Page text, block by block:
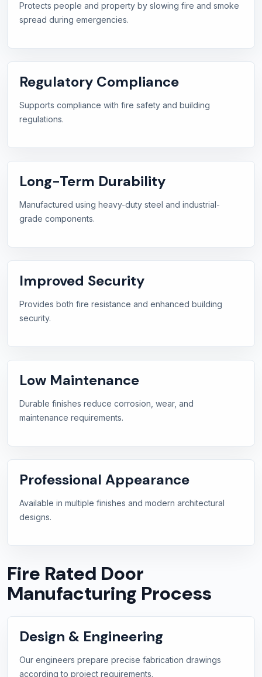
Protects people and property by slowing fire and smoke
spread during emergencies.
Regulatory Compliance
Supports compliance with fire safety and building
regulations.
Long-Term Durability
Manufactured using heavy-duty steel and industrial-
grade components.
Improved Security
Provides both fire resistance and enhanced building
security.
Low Maintenance
Durable finishes reduce corrosion, wear, and
maintenance requirements.
Professional Appearance
Available in multiple finishes and modern architectural
designs.
Fire Rated Door
Manufacturing Process
Design & Engineering
Our engineers prepare precise fabrication drawings
according to project requirements.